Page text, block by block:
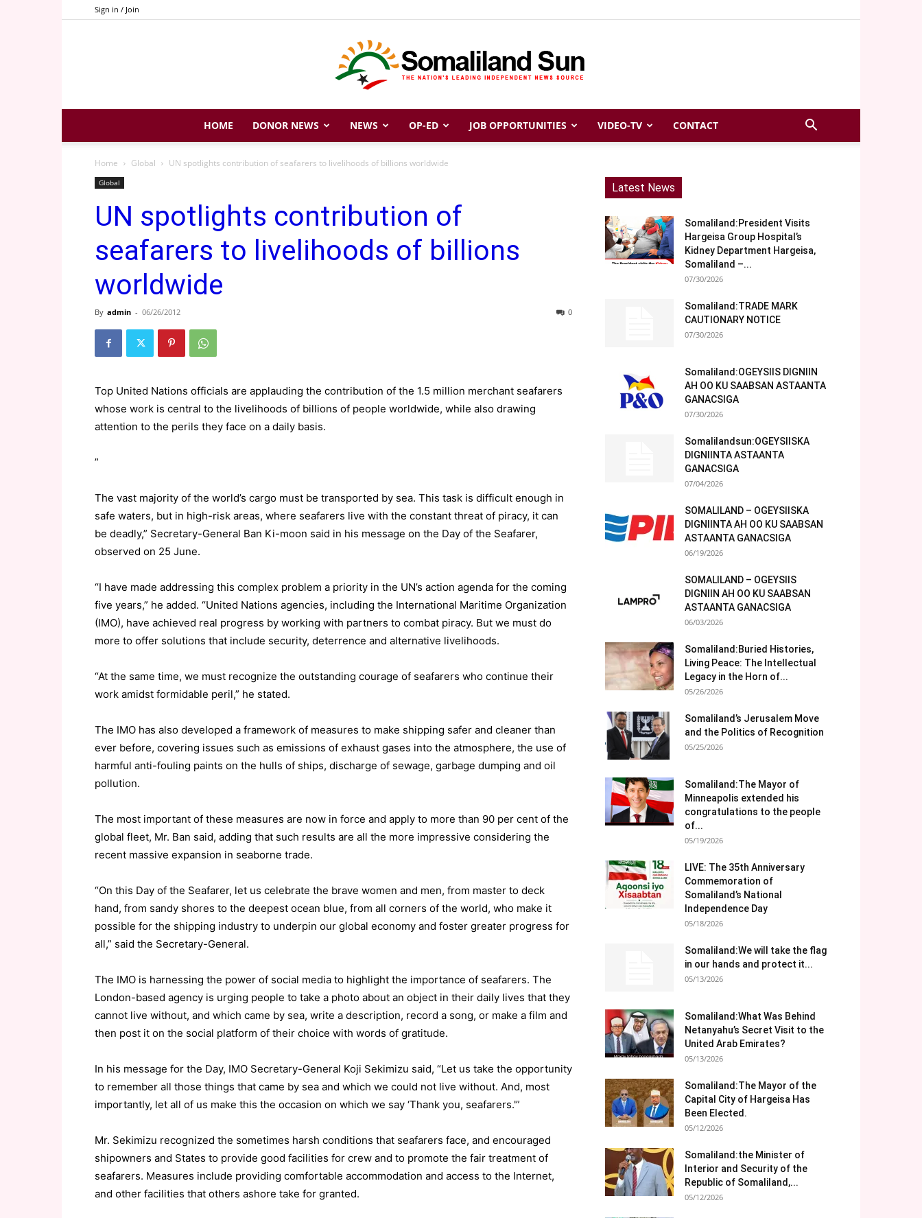
Sign in / Join
Somaliland
HOME DONOR NEWS NEWS OP-ED JOB OPPORTUNITIES VIDEO-TV CONTACT
Home Global UN spotlights contribution of seafarers to livelihoods of billions worldwide
Global
UN spotlights contribution of
seafarers to livelihoods of billions
worldwide
By admin - 06/26/2012 0
Top United Nations officials are applauding the contribution of the 1.5 million merchant seafarers
whose work is central to the livelihoods of billions of people worldwide, while also drawing
attention to the perils they face on a daily basis.
”
The vast majority of the world’s cargo must be transported by sea. This task is difficult enough in
safe waters, but in high-risk areas, where seafarers live with the constant threat of piracy, it can
be deadly,” Secretary-General Ban Ki-moon said in his message on the Day of the Seafarer,
observed on 25 June.
“I have made addressing this complex problem a priority in the UN’s action agenda for the coming
five years,” he added. “United Nations agencies, including the International Maritime Organization
(IMO), have achieved real progress by working with partners to combat piracy. But we must do
more to offer solutions that include security, deterrence and alternative livelihoods.
“At the same time, we must recognize the outstanding courage of seafarers who continue their
work amidst formidable peril,” he stated.
The IMO has also developed a framework of measures to make shipping safer and cleaner than
ever before, covering issues such as emissions of exhaust gases into the atmosphere, the use of
harmful anti-fouling paints on the hulls of ships, discharge of sewage, garbage dumping and oil
pollution.
The most important of these measures are now in force and apply to more than 90 per cent of the
global fleet, Mr. Ban said, adding that such results are all the more impressive considering the
recent massive expansion in seaborne trade.
“On this Day of the Seafarer, let us celebrate the brave women and men, from master to deck
hand, from sandy shores to the deepest ocean blue, from all corners of the world, who make it
possible for the shipping industry to underpin our global economy and foster greater progress for
all,” said the Secretary-General.
The IMO is harnessing the power of social media to highlight the importance of seafarers. The
London-based agency is urging people to take a photo about an object in their daily lives that they
cannot live without, and which came by sea, write a description, record a song, or make a film and
then post it on the social platform of their choice with words of gratitude.
In his message for the Day, IMO Secretary-General Koji Sekimizu said, “Let us take the opportunity
to remember all those things that came by sea and which we could not live without. And, most
importantly, let all of us make this the occasion on which we say ‘Thank you, seafarers.'”
Mr. Sekimizu recognized the sometimes harsh conditions that seafarers face, and encouraged
shipowners and States to provide good facilities for crew and to promote the fair treatment of
seafarers. Measures include providing comfortable accommodation and access to the Internet,
and other facilities that others ashore take for granted.
Latest News
Somaliland:President Visits
Hargeisa Group Hospital’s
Kidney Department Hargeisa,
Somaliland –...
07/30/2026
Somaliland:TRADE MARK
CAUTIONARY NOTICE
07/30/2026
Somaliland:OGEYSIIS DIGNIIN
AH OO KU SAABSAN ASTAANTA
GANACSIGA
07/30/2026
Somalilandsun:OGEYSIISKA
DIGNIINTA ASTAANTA
GANACSIGA
07/04/2026
SOMALILAND – OGEYSIISKA
DIGNIINTA AH OO KU SAABSAN
ASTAANTA GANACSIGA
06/19/2026
SOMALILAND – OGEYSIIS
DIGNIIN AH OO KU SAABSAN
ASTAANTA GANACSIGA
06/03/2026
Somaliland:Buried Histories,
Living Peace: The Intellectual
Legacy in the Horn of...
05/26/2026
Somaliland’s Jerusalem Move
and the Politics of Recognition
05/25/2026
Somaliland:The Mayor of
Minneapolis extended his
congratulations to the people
of...
05/19/2026
LIVE: The 35th Anniversary
Commemoration of
Somaliland’s National
Independence Day
05/18/2026
Somaliland:We will take the flag
in our hands and protect it...
05/13/2026
Somaliland:What Was Behind
Netanyahu’s Secret Visit to the
United Arab Emirates?
05/13/2026
Somaliland:The Mayor of the
Capital City of Hargeisa Has
Been Elected.
05/12/2026
Somaliland:the Minister of
Interior and Security of the
Republic of Somaliland,...
05/12/2026